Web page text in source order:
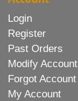
Login
Register
Past Orders
Modify Account
Forgot Account
My Account